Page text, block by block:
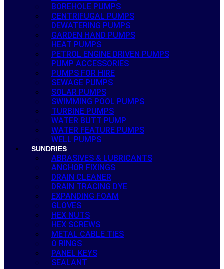
BOREHOLE PUMPS
CENTRIFUGAL PUMPS
DEWATERING PUMPS
GARDEN HAND PUMPS
HEAT PUMPS
PETROL ENGINE DRIVEN PUMPS
PUMP ACCESSORIES
PUMPS FOR HIRE
SEWAGE PUMPS
SOLAR PUMPS
SWIMMING POOL PUMPS
TURBINE PUMPS
WATER BUTT PUMP
WATER FEATURE PUMPS
WELL PUMPS
SUNDRIES
ABRASIVES & LUBRICANTS
ANCHOR FIXINGS
DRAIN CLEANER
DRAIN TRACING DYE
EXPANDING FOAM
GLOVES
HEX NUTS
HEX SCREWS
METAL CABLE TIES
O RINGS
PANEL KEYS
SEALANT